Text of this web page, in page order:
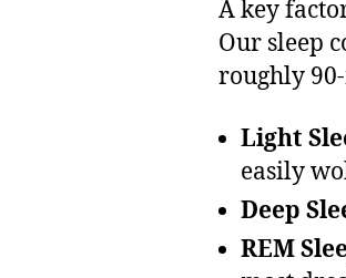
A key
Our sleep
roughly
Light
easily
Deep
REM